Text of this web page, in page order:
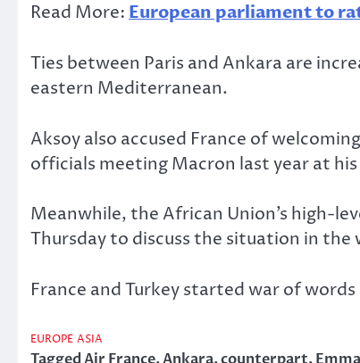
Read More:European parliament to
Ties between Paris and Ankara are
eastern Mediterranean.
Aksoy also accused France of
officials meeting Macron last year at
Meanwhile, the African Union’s high-
Thursday to discuss the situation in
France and Turkey started war of words
EUROPE ASIA